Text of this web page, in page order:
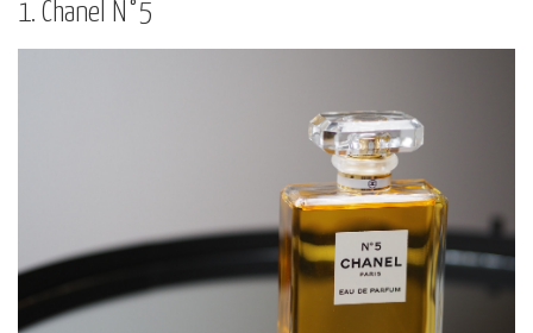
1. Chanel N°5